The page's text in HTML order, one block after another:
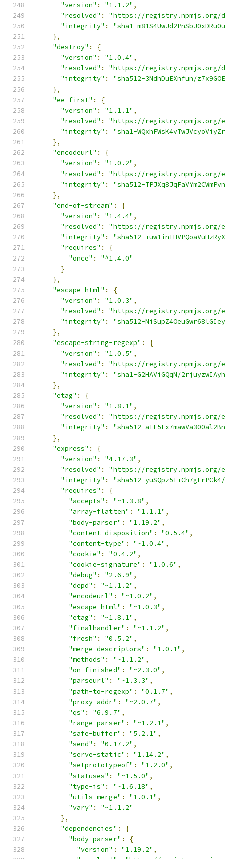
"version" : "1.1.2" ,
"resolved" :
"https://registry.npmjs.org/
"integrity" :
"sha1-
},
"destroy" :
{
"version" : "1.0.4" ,
"resolved" :
"https://registry.npmjs.org/
"integrity" :
"sha512-3NdhDuEXnfun/
},
"ee-first" :
{
"version" : "1.1.1" ,
"resolved" :
"https://
"integrity" :
"sha1-
},
"encodeurl" :
{
"version" : "1.0.2" ,
"resolved" :
"https://registry.npmjs.org/
"integrity" :
"sha512-
},
"end-of-stream" :
{
"version" : "1.4.4" ,
"resolved" :
"https://registry.npmjs.org/
"integrity" :
"sha512-
"requires" :
{
"once" :
"^1.4.0"
}
},
"escape-html" :
{
"version" : "1.0.3" ,
"resolved" :
"https://registry.npmjs.org/
"integrity" :
"sha512-
},
"escape-string-regexp" :
{
"version" : "1.0.5" ,
"resolved" :
"https://registry.npmjs.org/
"integrity" :
"sha1-G2HAViGQqN/
},
"etag" :
{
"version" : "1.8.1" ,
"resolved" :
"https://registry.npmjs.org/
"integrity" :
"sha512-
},
"express" :
{
"version" : "4.17.3" ,
"resolved" :
"https://registry.npmjs.org/
"integrity" :
"sha512-
"requires" :
{
"accepts" : "~1.3.8" ,
"array-flatten" : "1.1.1" ,
"body-parser" : "1.19.2" ,
"content-disposition" : "0.5.4" ,
"content-type" : "~1.0.4" ,
"cookie" : "0.4.2" ,
"cookie-signature" : "1.0.6" ,
"debug" : "2.6.9" ,
"depd" : "~1.1.2" ,
"encodeurl" : "~1.0.2" ,
"escape-html" : "~1.0.3" ,
"etag" : "~1.8.1" ,
"finalhandler" : "~1.1.2" ,
"fresh" : "0.5.2" ,
"merge-descriptors" : "1.0.1" ,
"methods" : "~1.1.2" ,
"on-finished" : "~2.3.0" ,
"parseurl" : "~1.3.3" ,
"path-to-regexp" : "0.1.7" ,
"proxy-addr" : "~2.0.7" ,
"qs" : "6.9.7" ,
"range-parser" : "~1.2.1" ,
"safe-buffer" : "5.2.1" ,
"send" : "0.17.2" ,
"serve-static" : "1.14.2" ,
"setprototypeof" : "1.2.0" ,
"statuses" : "~1.5.0" ,
"type-is" : "~1.6.18" ,
"utils-merge" : "1.0.1" ,
"vary" :
"~1.1.2"
},
"dependencies" :
{
"body-parser" :
{
"version" : "1.19.2" ,